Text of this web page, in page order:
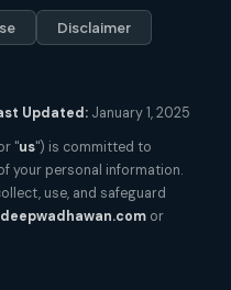
Disclaimer
Updated: January 1, 2025
"us") is committed to
your personal information.
use, and safeguard
or